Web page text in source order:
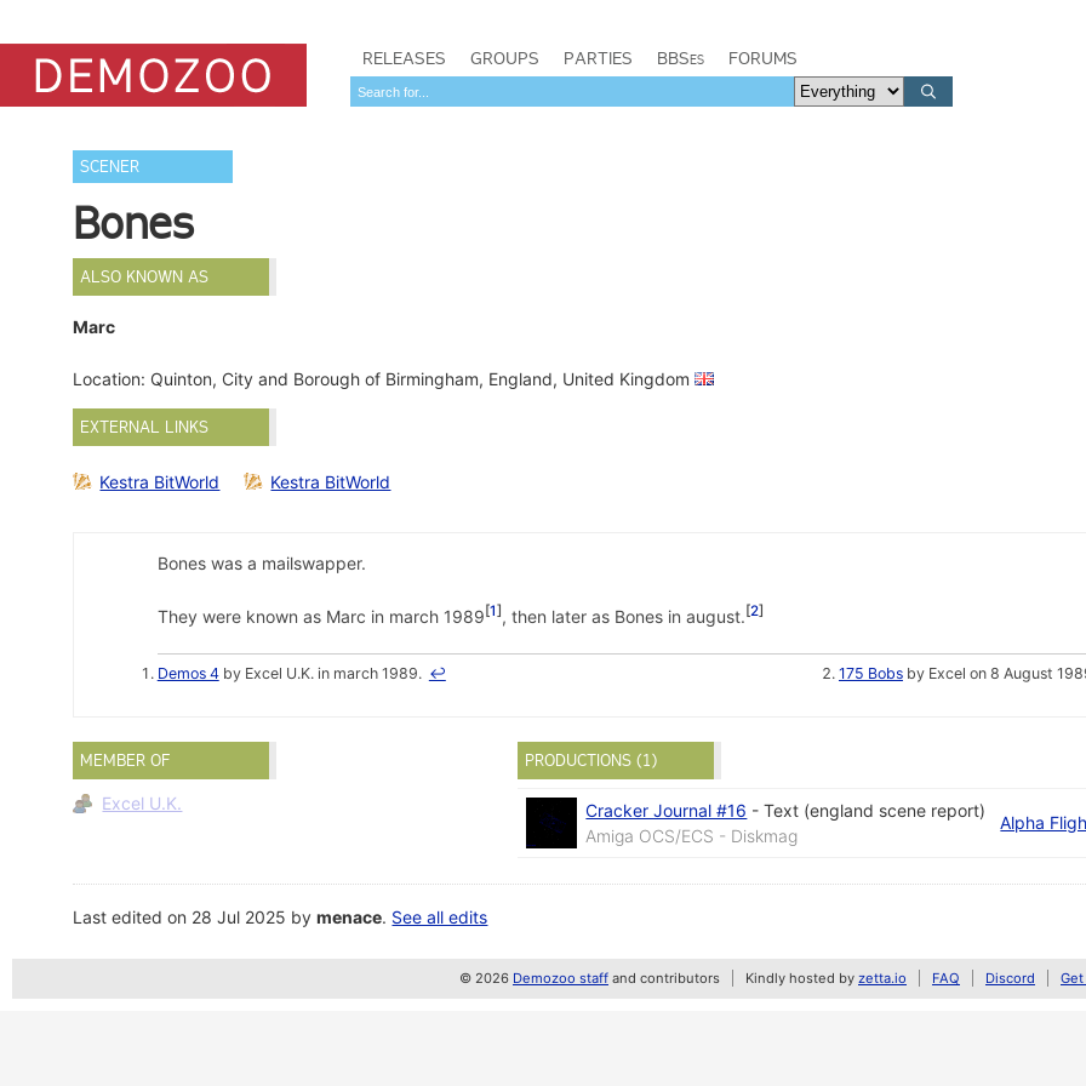
RELEASES GROUPS PARTIES BBSes FORUMS
SCENER
Bones
ALSO KNOWN AS
Marc
Location: Quinton, City and Borough of Birmingham, England, United Kingdom
EXTERNAL LINKS
Kestra BitWorld Kestra BitWorld
Bones was a mailswapper.
They were known as Marc in march 1989 1 , then later as Bones in august. 2
Demos 4by Excel U.K. in march 1989. ↩ 175 Bobsby Excel on 8 August
MEMBER OF
Excel U.K.
PRODUCTIONS (1)
Cracker Journal #16 -Text (england scene report)
Amiga OCS/ECS - Diskmag
Alpha
Last edited on 28 Jul 2025 bymenace. See all edits
© 2026 Demozoo staff and contributors Kindly hosted by zetta.io FAQ Discord